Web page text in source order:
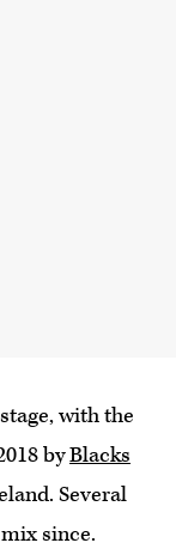
with the
byBlacks
Several
since.